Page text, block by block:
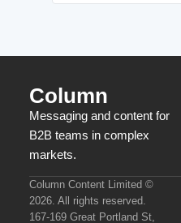
Column
Messaging and content for
B2B teams in complex
markets.
Column Content Limited ©
2026. All rights reserved.
167-169 Great Portland St,